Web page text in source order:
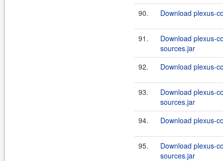
90.
Download plexus-
91.
Download plexus-
sources.jar
92.
Download plexus-
93.
Download plexus-
sources.jar
94.
Download plexus-
95.
Download plexus-
sources.jar